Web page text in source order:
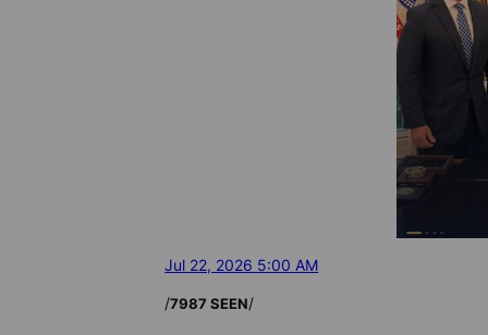
Jul 22, 2026 5:00 AM
/7987 SEEN/